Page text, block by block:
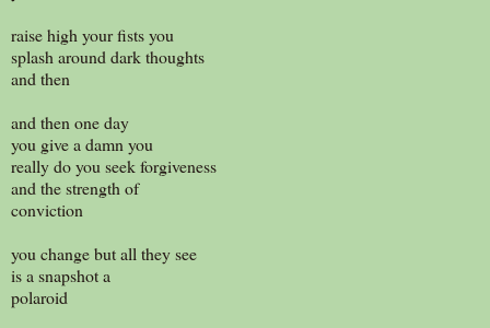
raise high your fists you
splash around dark thoughts
and then
and then one day
you give a damn you
really do you seek forgiveness
and the strength of
conviction
you change but all they see
is a snapshot a
polaroid